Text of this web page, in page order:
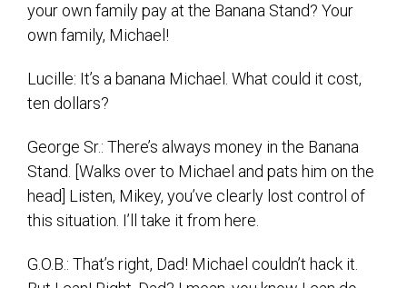
your own family pay at the Banana Stand? Your
own family, Michael!
Lucille: It’s a banana Michael. What could it cost,
ten dollars?
George Sr.: There’s always money in the Banana
Stand. [Walks over to Michael and pats him on the
head] Listen, Mikey, you’ve clearly lost control of
this situation. I’ll take it from here.
G.O.B.: That’s right, Dad! Michael couldn’t hack it.